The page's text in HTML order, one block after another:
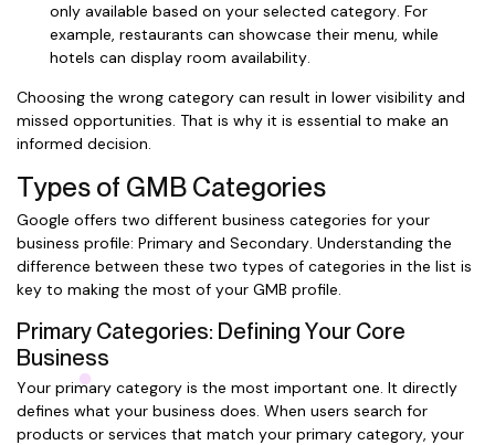
only available based on your selected category. For
example, restaurants can showcase their menu, while
hotels can display room availability.
Choosing the wrong category can result in lower visibility and
missed opportunities. That is why it is essential to make an
informed decision.
Types of GMB Categories
Google offers two different business categories for your
business profile: Primary and Secondary. Understanding the
difference between these two types of categories in the list is
key to making the most of your GMB profile.
Primary Categories: Defining Your Core
Business
Your primary category is the most important one. It directly
defines what your business does. When users search for
products or services that match your primary category, your